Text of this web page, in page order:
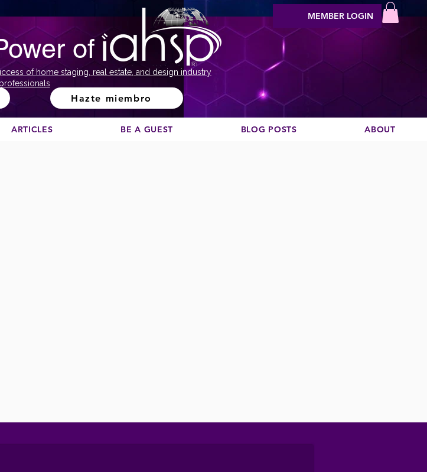
of
of home staging, real estate, and design industry
professionals
Hazte miembro
MEMBER LOGIN
ARTICLES BE A GUEST BLOG POSTS ABOUT